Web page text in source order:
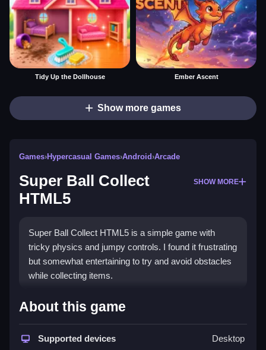
Tidy Up the Dollhouse Ember Ascent
Show more games
Games›Hypercasual Games›Android›Arcade
Super Ball Collect
HTML5
SHOW MORE
Super Ball Collect HTML5 is a simple game with
tricky physics and jumpy controls. I found it frustrating
but somewhat entertaining to try and avoid obstacles
while collecting items.
How To Play Free Super Ball
Collect HTML5
Navigate through the game, collecting items and
About this game
Supported devices Desktop